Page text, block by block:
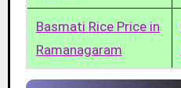
Basmati Rice Price in
Ramanagaram